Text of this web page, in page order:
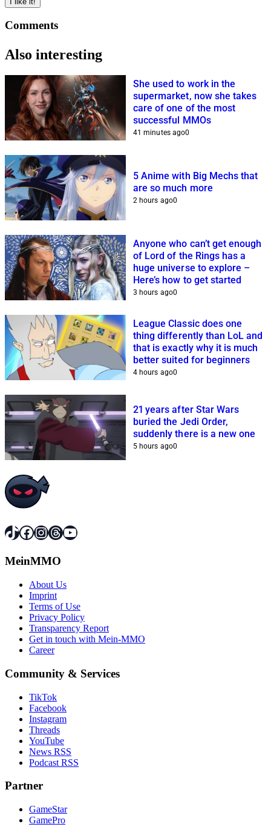
Comments
Also interesting
She used to work in the
supermarket, now she takes
care of one of the most
successful MMOs
41 minutes ago0
5 Anime with Big Mechs that
are so much more
2 hours ago0
Anyone who can’t get enough
of Lord of the Rings has a
huge universe to explore –
Here’s how to get started
3 hours ago0
League Classic does one
thing differently than LoL and
that is exactly why it is much
better suited for beginners
4 hours ago0
21 years after Star Wars
buried the Jedi Order,
suddenly there is a new one
5 hours ago0
TikTok
Facebook
Instagram
Threads
YouTube
MeinMMO
About Us
Imprint
Terms of Use
Privacy Policy
Transparency Report
Get in touch with Mein-MMO
Career
Community & Services
TikTok
Facebook
Instagram
Threads
YouTube
News RSS
Podcast RSS
Partner
GameStar
GamePro